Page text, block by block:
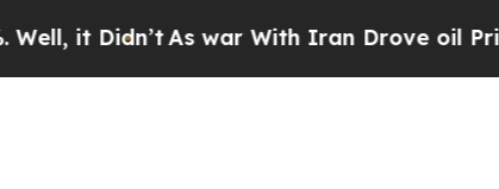
As war With Iran Drove oil Prices